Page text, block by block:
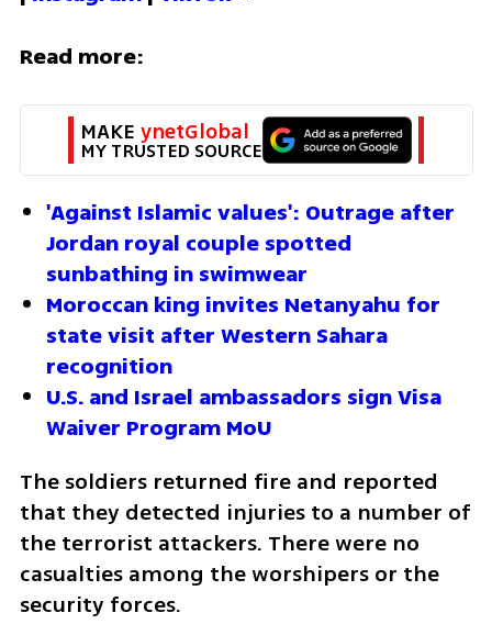
Read more:
MAKE ynetGlobal
MY TRUSTED SOURCE
'Against Islamic values': Outrage after
Jordan royal couple spotted
sunbathing in swimwear
Moroccan king invites Netanyahu for
state visit after Western Sahara
recognition
U.S. and Israel ambassadors sign Visa
Waiver Program MoU
The soldiers returned fire and reported
that they detected injuries to a number of
the terrorist attackers. There were no
casualties among the worshipers or the
security forces.